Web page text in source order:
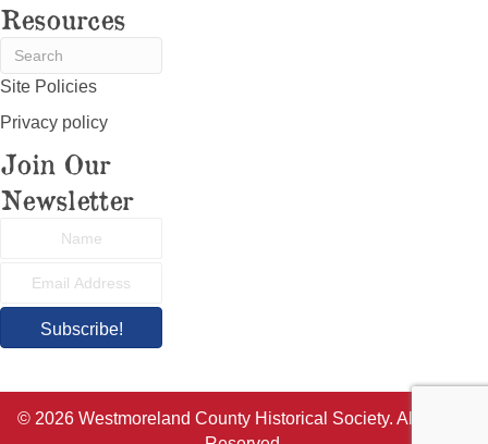
Resources
Site Policies
Privacy policy
Join Our
Newsletter
Subscribe!
© 2026 Westmoreland County Historical Society. All Rights